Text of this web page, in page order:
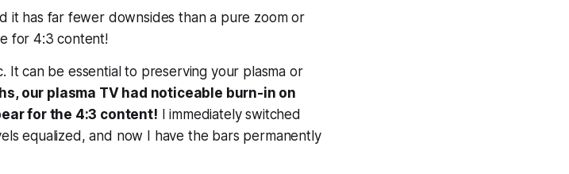
it has far fewer downsides than a pure zoom or
for 4:3 content!
It can be essential to preserving your plasma or
our plasma TV had noticeable burn-in on
for the 4:3 content! I immediately switched
equalized, and now I have the bars permanently